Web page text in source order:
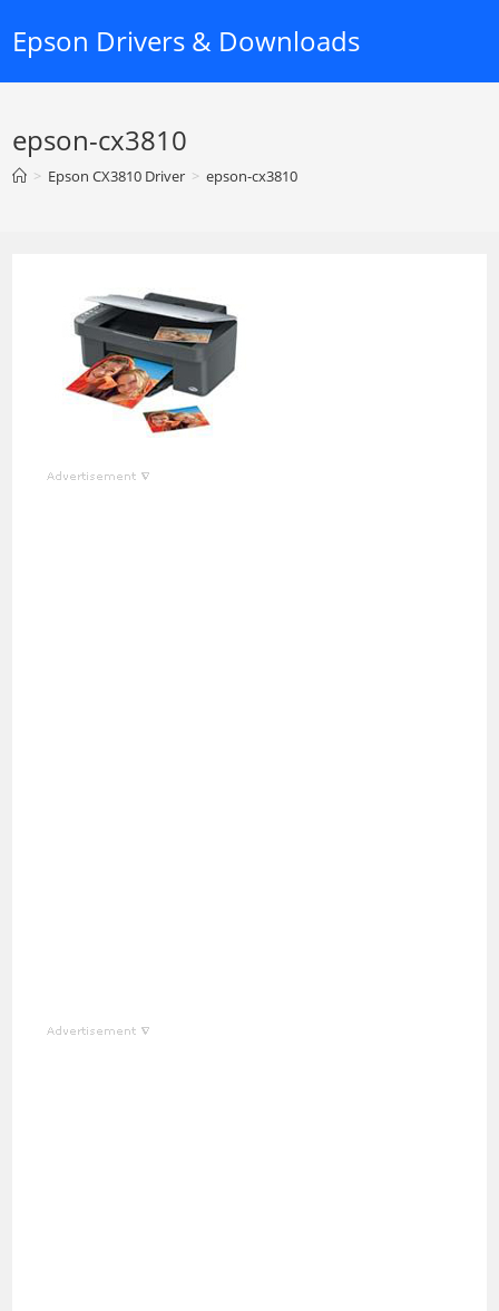
Epson Drivers & Downloads
epson-cx3810
> Epson CX3810 Driver > epson-cx3810